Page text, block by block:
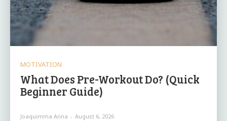
MOTIVATION
What Does Pre-Workout Do? (Quick
Beginner Guide)
Joaquimma Anna - August 6, 2026